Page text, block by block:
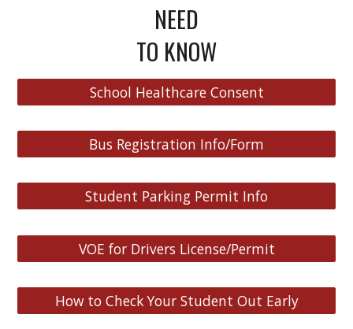
NEED
TO KNOW
School Healthcare Consent
Bus Registration Info/Form
Student Parking Permit Info
VOE for Drivers License/Permit
How to Check Your Student Out Early